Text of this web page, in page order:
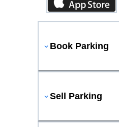
Book Parking
Sell Parking